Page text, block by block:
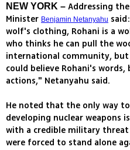
NEW YORK – Addressing
Minister Benjamin Netanyahu
wolf's clothing, Rohani is a
who thinks he can pull the
international community, but
could believe Rohani's
actions," Netanyahu said.
He noted that the only way
developing nuclear weapons
with a credible military
were forced to stand alone